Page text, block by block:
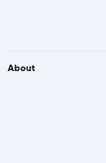
About